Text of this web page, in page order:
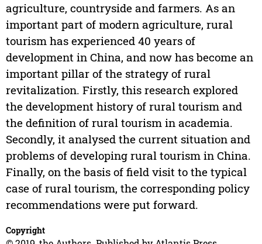
agriculture, countryside and farmers. As an
important part of modern agriculture, rural
tourism has experienced 40 years of
development in China, and now has become an
important pillar of the strategy of rural
revitalization. Firstly, this research explored
the development history of rural tourism and
the definition of rural tourism in academia.
Secondly, it analysed the current situation and
problems of developing rural tourism in China.
Finally, on the basis of field visit to the typical
case of rural tourism, the corresponding policy
recommendations were put forward.
Copyright